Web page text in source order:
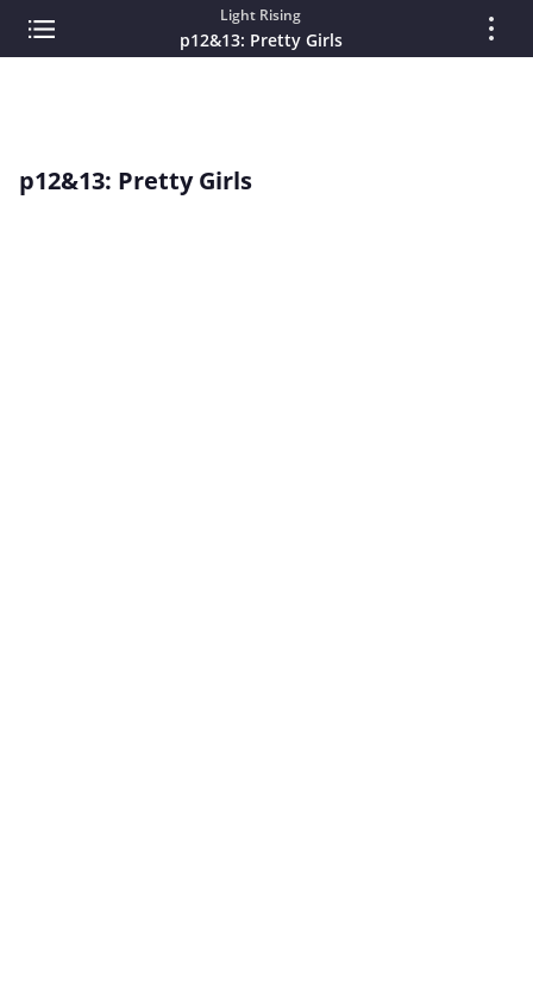
Light Rising
p12&13: Pretty Girls
p12&13: Pretty Girls